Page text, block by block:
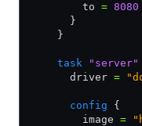
        to
= 8080
      }
    }
    task
"server"
      driver
=
      config
{
        image
=